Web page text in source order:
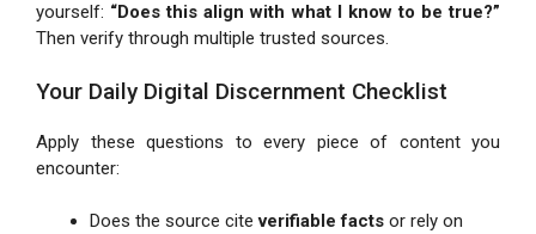
yourself: “Does this align with what I know to be true?”
Then verify through multiple trusted sources.
Your Daily Digital Discernment Checklist
Apply these questions to every piece of content you
encounter:
Does the source citeverifiable facts or rely on